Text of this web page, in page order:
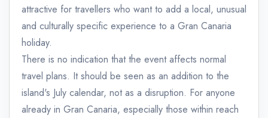
attractive for travellers who want to add a local, unusual
and culturally specific experience to a Gran Canaria
holiday.
There is no indication that the event affects normal
travel plans. It should be seen as an addition to the
island's July calendar, not as a disruption. For anyone
already in Gran Canaria, especially those within reach